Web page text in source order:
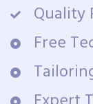
Quality
Free